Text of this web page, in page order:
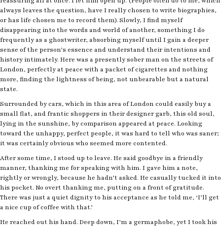
always leaves the question, have I really chosen to write biographies,
or has life chosen me to record them). Slowly, I find myself
disappearing into the words and world of another, something I do
frequently as a ghostwriter, absorbing myself until I gain a deeper
sense of the person’s essence and understand their intentions and
history intimately. Here was a presently sober man on the streets of
London, perfectly at peace with a packet of cigarettes and nothing
more, finding the lightness of being, not unbearable but a natural
state.
Surrounded by cars, which in this area of London could easily buy a
small flat, and frantic shoppers in their designer garb, this old soul,
lying in the sunshine, by comparison appeared at peace. Looking
toward the unhappy, perfect people, it was hard to tell who was saner;
it was certainly obvious who seemed more contented.
After some time, I stood up to leave. He said goodbye in a friendly
manner, thanking me for speaking with him. I gave him a note,
rightly or wrongly, because he hadn’t asked. He casually tucked it into
his pocket. No overt thanking me, putting on a front of gratitude.
There was just a quiet dignity to his acceptance as he told me, ‘I’ll get
a nice cup of coffee with that.’
He reached out his hand. Deep down, I’m a germaphobe, yet I took his